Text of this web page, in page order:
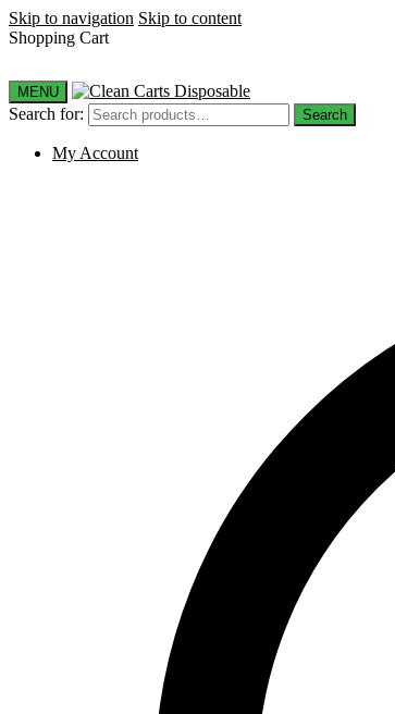
Skip to navigation Skip to content
Shopping Cart
MENU
Search for: Search
My Account